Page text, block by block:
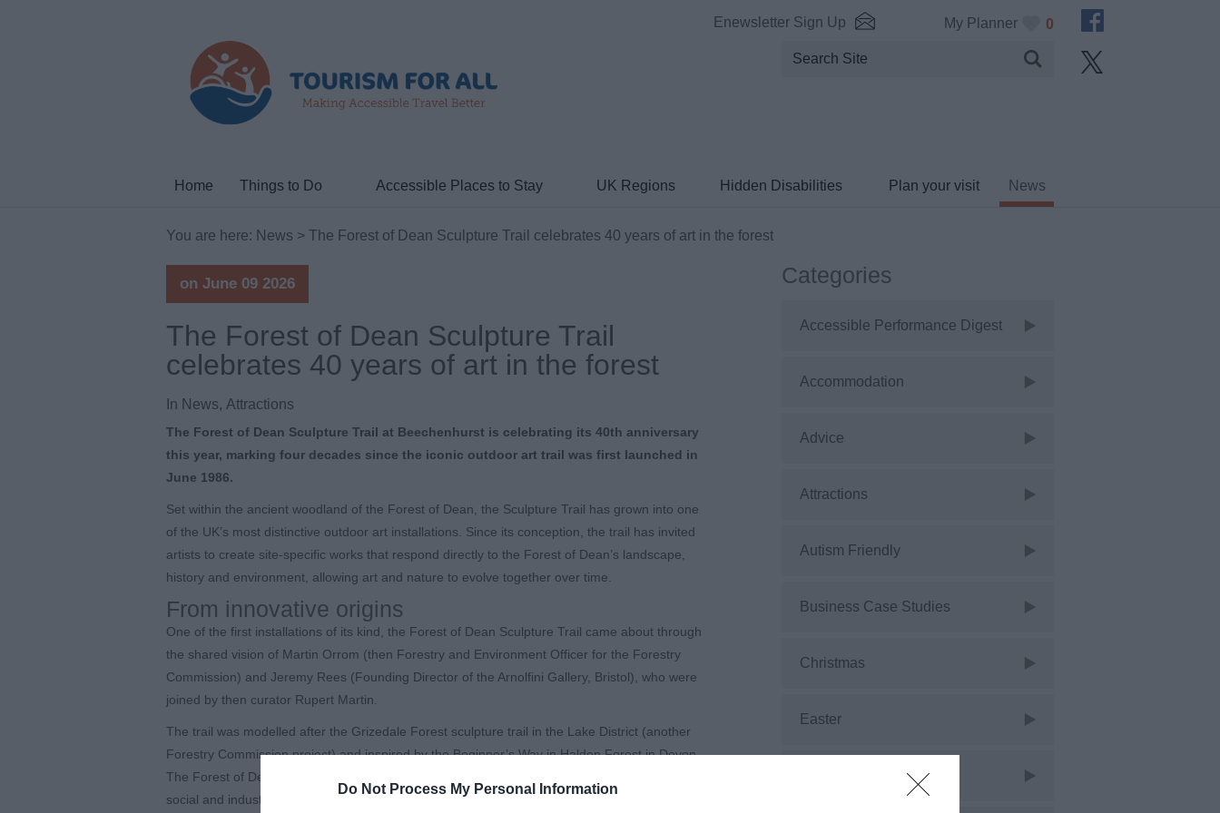
Do Not Process My Personal Information
My Planner 0
Enewsletter Sign Up
Home Things to Do Accessible Places to Stay UK Regions Hidden Disabilities Plan your visit News
You are here: News > The Forest of Dean Sculpture Trail celebrates 40 years of art in the forest
on June 09 2026
The Forest of Dean Sculpture Trail
celebrates 40 years of art in the forest
In News, Attractions
The Forest of Dean Sculpture Trail at Beechenhurst is celebrating its 40th anniversary
this year, marking four decades since the iconic outdoor art trail was first launched in
June 1986.
Set within the ancient woodland of the Forest of Dean, the Sculpture Trail has grown into one
of the UK’s most distinctive outdoor art installations. Since its conception, the trail has invited
artists to create site-specific works that respond directly to the Forest of Dean’s landscape,
history and environment, allowing art and nature to evolve together over time.
From innovative origins
One of the first installations of its kind, the Forest of Dean Sculpture Trail came about through
the shared vision of Martin Orrom (then Forestry and Environment Officer for the Forestry
Commission) and Jeremy Rees (Founding Director of the Arnolfini Gallery, Bristol), who were
joined by then curator Rupert Martin.
The trail was modelled after the Grizedale Forest sculpture trail in the Lake District (another
Forestry Commission project) and inspired by the Beginner’s Way in Haldon Forest in Devon.
The Forest of Dean, with its distinctive geology and post-industrial landscape, and important
social and industrial heritage, was chosen as the site for the new trail.
Categories
Accessible Performance Digest
Accommodation
Advice
Attractions
Autism Friendly
Business Case Studies
Christmas
Easter